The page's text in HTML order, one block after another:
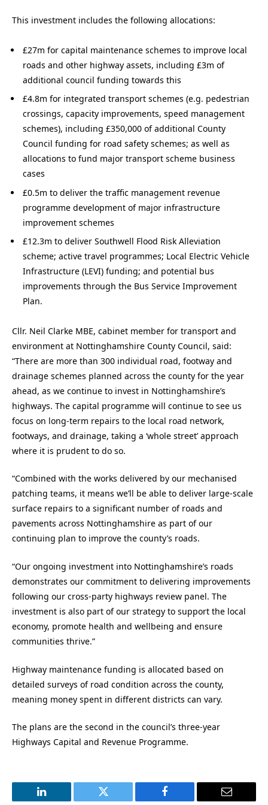
This investment includes the following allocations:
£27m for capital maintenance schemes to improve local
roads and other highway assets, including £3m of
additional council funding towards this
£4.8m for integrated transport schemes (e.g. pedestrian
crossings, capacity improvements, speed management
schemes), including £350,000 of additional County
Council funding for road safety schemes; as well as
allocations to fund major transport scheme business
cases
£0.5m to deliver the traffic management revenue
programme development of major infrastructure
improvement schemes
£12.3m to deliver Southwell Flood Risk Alleviation
scheme; active travel programmes; Local Electric Vehicle
Infrastructure (LEVI) funding; and potential bus
improvements through the Bus Service Improvement
Plan.
Cllr. Neil Clarke MBE, cabinet member for transport and
environment at Nottinghamshire County Council, said:
“There are more than 300 individual road, footway and
drainage schemes planned across the county for the year
ahead, as we continue to invest in Nottinghamshire’s
highways. The capital programme will continue to see us
focus on long-term repairs to the local road network,
footways, and drainage, taking a ‘whole street’ approach
where it is prudent to do so.
“Combined with the works delivered by our mechanised
patching teams, it means we’ll be able to deliver large-scale
surface repairs to a significant number of roads and
pavements across Nottinghamshire as part of our
continuing plan to improve the county’s roads.
“Our ongoing investment into Nottinghamshire’s roads
demonstrates our commitment to delivering improvements
following our cross-party highways review panel. The
investment is also part of our strategy to support the local
economy, promote health and wellbeing and ensure
communities thrive.”
Highway maintenance funding is allocated based on
detailed surveys of road condition across the county,
meaning money spent in different districts can vary.
The plans are the second in the council’s three-year
Highways Capital and Revenue Programme.
LinkedIn Twitter Facebook Email